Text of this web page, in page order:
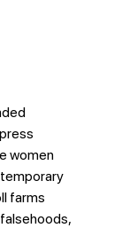
women
farms